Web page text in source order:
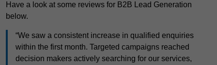
Have a look at some reviews for B2B Lead Generation
below.
“We saw a consistent increase in qualified enquiries
within the first month. Targeted campaigns reached
decision makers actively searching for our services,